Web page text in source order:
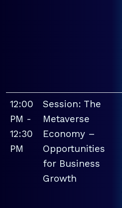
12:00
PM -
12:30
PM
Session: The
Metaverse
Economy –
Opportunities
for Business
Growth